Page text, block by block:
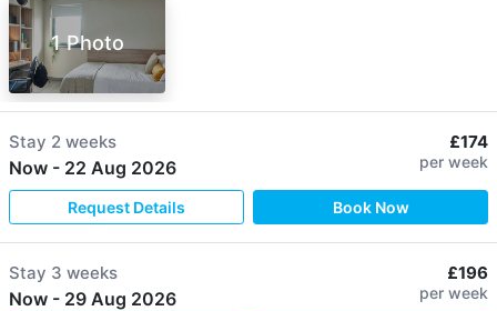
1 Photo
Stay 2 weeks
Now - 22 Aug 2026
£174
per week
Request Details Book Now
Stay 3 weeks
Now - 29 Aug 2026
£196
per week